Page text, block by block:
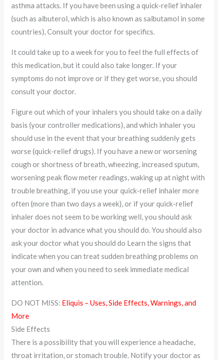
asthma attacks. If you have been using a quick-relief inhaler
(such as albuterol, which is also known as salbutamol in some
countries), Consult your doctor for specifics.
It could take up to a week for you to feel the full effects of
this medication, but it could also take longer. If your
symptoms do not improve or if they get worse, you should
consult your doctor.
Figure out which of your inhalers you should take on a daily
basis (your controller medications), and which inhaler you
should use in the event that your breathing suddenly gets
worse (quick-relief drugs). If you have a new or worsening
cough or shortness of breath, wheezing, increased sputum,
worsening peak flow meter readings, waking up at night with
trouble breathing, if you use your quick-relief inhaler more
often (more than two days a week), or if your quick-relief
inhaler does not seem to be working well, you should ask
your doctor in advance what you should do. You should also
ask your doctor what you should do Learn the signs that
indicate when you can treat sudden breathing problems on
your own and when you need to seek immediate medical
attention.
DO NOT MISS: Eliquis – Uses, Side Effects, Warnings, and
More
Side Effects
There is a possibility that you will experience a headache,
throat irritation, or stomach trouble. Notify your doctor as